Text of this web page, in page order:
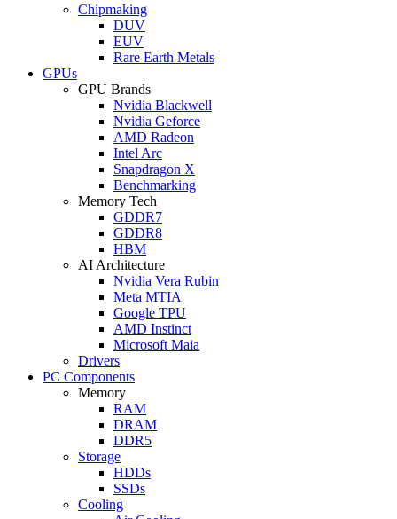
Chipmaking
DUV
EUV
Rare Earth Metals
GPUs
GPU Brands
Nvidia Blackwell
Nvidia Geforce
AMD Radeon
Intel Arc
Snapdragon X
Benchmarking
Memory Tech
GDDR7
GDDR8
HBM
AI Architecture
Nvidia Vera Rubin
Meta MTIA
Google TPU
AMD Instinct
Microsoft Maia
Drivers
PC Components
Memory
RAM
DRAM
DDR5
Storage
HDDs
SSDs
Cooling